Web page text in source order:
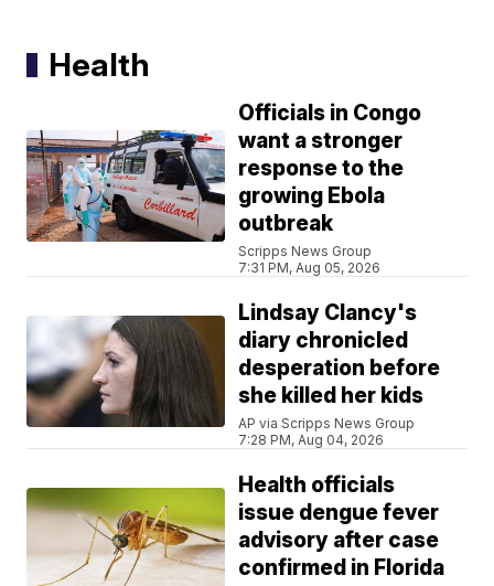
Health
Officials in Congo
want a stronger
response to the
growing Ebola
outbreak
Scripps News Group
7:31 PM, Aug 05, 2026
Lindsay Clancy's
diary chronicled
desperation before
she killed her kids
AP via Scripps News Group
7:28 PM, Aug 04, 2026
Health officials
issue dengue fever
advisory after case
confirmed in Florida